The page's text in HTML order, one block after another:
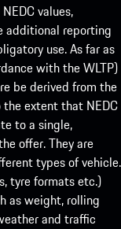
values,
additional reporting
use. As far as
with the WLTP)
be derived from the
the extent that NEDC
to a single,
offer. They are
types of vehicle.
tyre formats etc.)
as weight, rolling
and traffic